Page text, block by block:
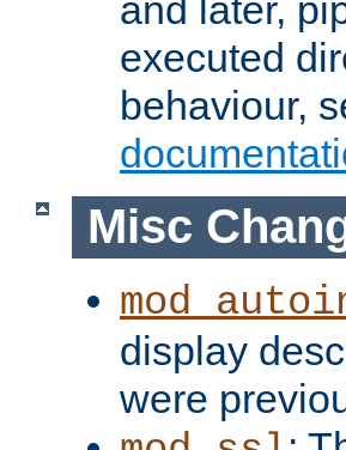
and later,
executed
behaviour,
Misc
display
were